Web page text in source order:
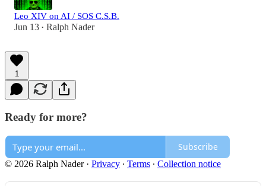
Leo XIV on AI / SOS C.S.B.
Jun 13 • Ralph Nader
1
Ready for more?
Subscribe
© 2026 Ralph Nader· Privacy ∙ Terms ∙ Collection notice